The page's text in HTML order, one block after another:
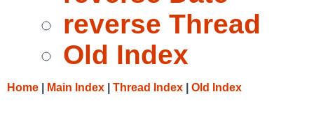
reverse Thread
Old Index
Home Main Index Thread Index Old Index